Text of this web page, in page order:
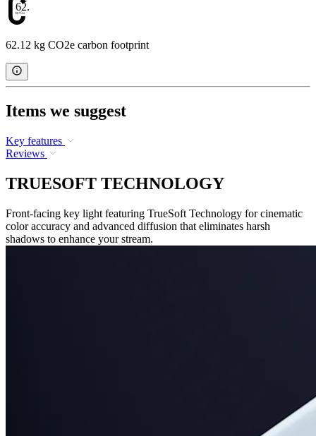
62.12
62.12 kg CO2e carbon footprint
Items we suggest
Key features
Reviews
TRUESOFT TECHNOLOGY
Front-facing key light featuring TrueSoft Technology for cinematic
color accuracy and advanced diffusion that eliminates harsh
shadows to enhance your stream.